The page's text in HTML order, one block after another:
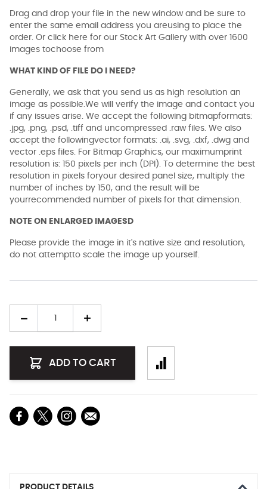
Drag and drop your file in the new window and be sure to
enter the same email address you areusing to place the
order. Or click here for our Stock Art Gallery with over 1600
images tochoose from
WHAT KIND OF FILE DO I NEED?
Generally, we ask that you send us as high resolution an
image as possible.We will verify the image and contact you
if any issues arise. We accept the following bitmapformats:
.jpg, .png, .psd, .tiff and uncompressed .raw files. We also
accept the followingvector formats: .ai, .svg, .dxf, .dwg and
vector .eps files. For Bitmap Graphics, our maximumprint
resolution is: 150 pixels per inch (DPI). To determine the best
resolution in pixels foryour desired panel size, multiply the
number of inches by 150, and the result will be
yourrecommended number of pixels for that dimension.
NOTE ON ENLARGED IMAGESD
Please provide the image in it's native size and resolution,
do not attemptto scale the image up yourself.
ADD TO CART
PRODUCT DETAILS